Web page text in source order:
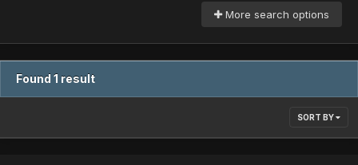
More search options
Found 1 result
SORT BY